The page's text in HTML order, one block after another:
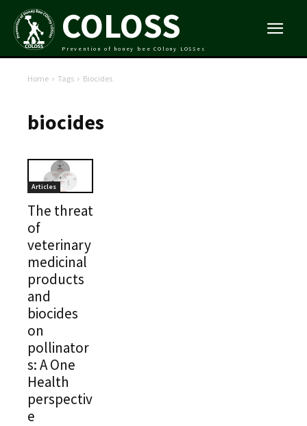
COLOSS
Prevention of honey bee COlony LOSSes
Home Tags Biocides
biocides
Articles
The threat
of
veterinary
medicinal
products
and
biocides
on
pollinator
s: A One
Health
perspectiv
e